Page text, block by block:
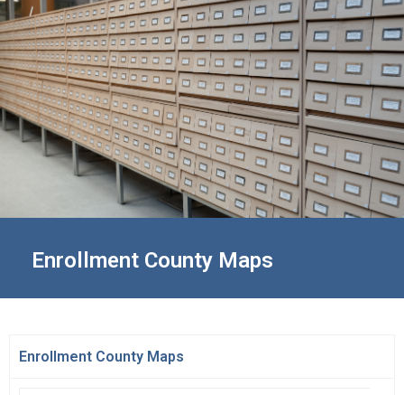
Enrollment County Maps
Enrollment County Maps